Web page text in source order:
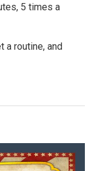
5 times a
a routine, and